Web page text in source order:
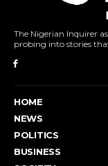
The Nigerian Inquirer
probing into stories
HOME
NEWS
POLITICS
BUSINESS